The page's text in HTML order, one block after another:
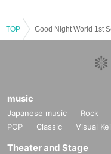
TOP
music
Japanese music Rock
POP
Classic Visual Kei
Theater and Stage